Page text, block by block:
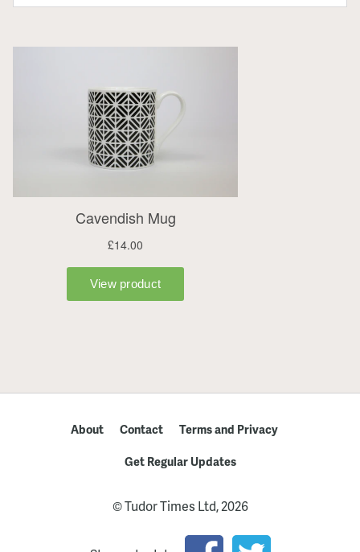
About Contact
Terms and Privacy
Get Regular Updates
© Tudor Times Ltd, 2026